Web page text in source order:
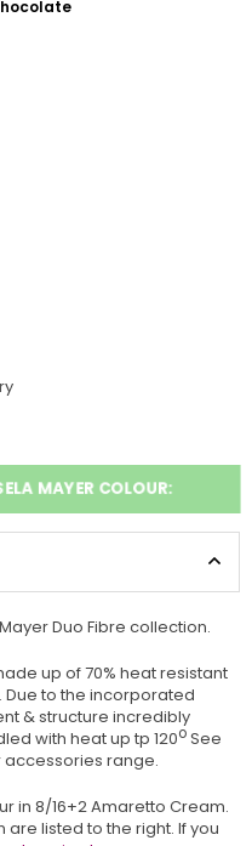
MAYER COLOUR:
Duo Fibre collection.
up of 70% heat resistant
Due to the incorporated
& structure incredibly
with heat up tp 120oSee
range.
in 8/16+2 Amaretto Cream.
listed to the right. If you